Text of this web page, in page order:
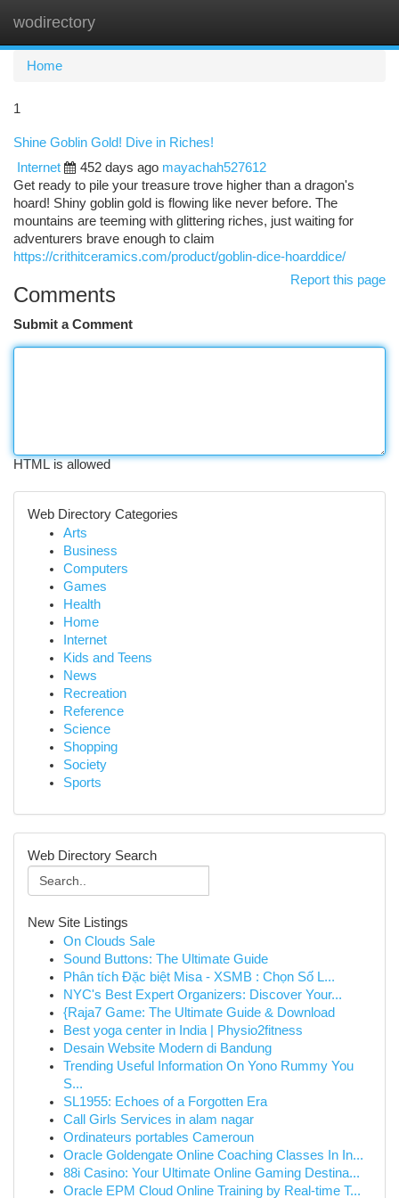
wodirectory
Home
1
Shine Goblin Gold! Dive in Riches!
Internet
452 days ago mayachah527612
Get ready to pile your treasure trove higher than a dragon's
hoard! Shiny goblin gold is flowing like never before. The
mountains are teeming with glittering riches, just waiting for
adventurers brave enough to claim
https://crithitceramics.com/product/goblin-dice-hoarddice/
Report this page
Comments
Submit a Comment
HTML is allowed
Web Directory Categories
Arts
Business
Computers
Games
Health
Home
Internet
Kids and Teens
News
Recreation
Reference
Science
Shopping
Society
Sports
Web Directory Search
New Site Listings
On Clouds Sale
Sound Buttons: The Ultimate Guide
Phân tích Đặc biệt Misa - XSMB : Chọn Số L...
NYC's Best Expert Organizers: Discover Your...
{Raja7 Game: The Ultimate Guide & Download
Best yoga center in India | Physio2fitness
Desain Website Modern di Bandung
Trending Useful Information On Yono Rummy You
S...
SL1955: Echoes of a Forgotten Era
Call Girls Services in alam nagar
Ordinateurs portables Cameroun
Oracle Goldengate Online Coaching Classes In In...
88i Casino: Your Ultimate Online Gaming Destina...
Oracle EPM Cloud Online Training by Real-time T...